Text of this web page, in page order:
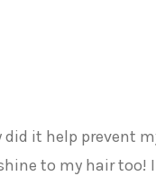
it help prevent
to my hair